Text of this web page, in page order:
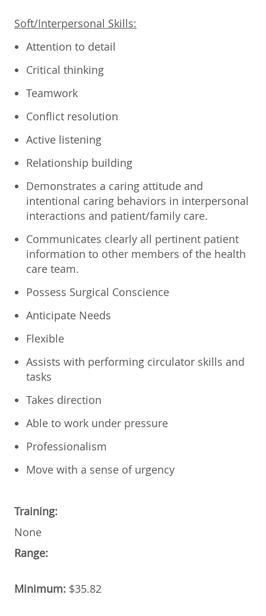
Soft/Interpersonal Skills:
Attention to detail
Critical thinking
Teamwork
Conflict resolution
Active listening
Relationship building
Demonstrates a caring attitude and
intentional caring behaviors in interpersonal
interactions and patient/family care.
Communicates clearly all pertinent patient
information to other members of the health
care team.
Possess Surgical Conscience
Anticipate Needs
Flexible
Assists with performing circulator skills and
tasks
Takes direction
Able to work under pressure
Professionalism
Move with a sense of urgency
Training:
None
Range:
Minimum: $35.82